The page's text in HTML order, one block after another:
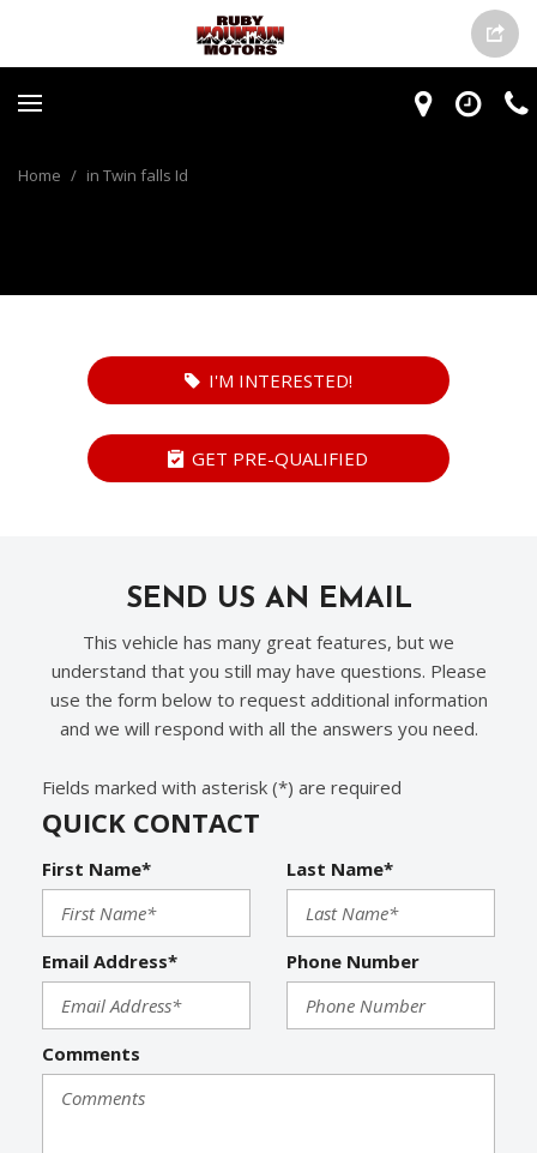
Home / in Twin falls Id
I'M INTERESTED!
GET PRE-QUALIFIED
SEND US AN EMAIL
This vehicle has many great features, but we
understand that you still may have questions. Please
use the form below to request additional information
and we will respond with all the answers you need.
Fields marked with asterisk (*) are required
QUICK CONTACT
First Name* Last Name*
Email Address* Phone Number
Comments